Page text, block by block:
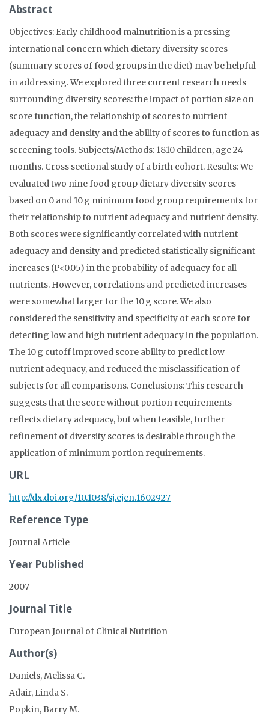
Abstract
Objectives: Early childhood malnutrition is a pressing
international concern which dietary diversity scores
(summary scores of food groups in the diet) may be helpful
in addressing. We explored three current research needs
surrounding diversity scores: the impact of portion size on
score function, the relationship of scores to nutrient
adequacy and density and the ability of scores to function as
screening tools. Subjects/Methods: 1810 children, age 24
months. Cross sectional study of a birth cohort. Results: We
evaluated two nine food group dietary diversity scores
based on 0 and 10 g minimum food group requirements for
their relationship to nutrient adequacy and nutrient density.
Both scores were significantly correlated with nutrient
adequacy and density and predicted statistically significant
increases (P<0.05) in the probability of adequacy for all
nutrients. However, correlations and predicted increases
were somewhat larger for the 10 g score. We also
considered the sensitivity and specificity of each score for
detecting low and high nutrient adequacy in the population.
The 10 g cutoff improved score ability to predict low
nutrient adequacy, and reduced the misclassification of
subjects for all comparisons. Conclusions: This research
suggests that the score without portion requirements
reflects dietary adequacy, but when feasible, further
refinement of diversity scores is desirable through the
application of minimum portion requirements.
URL
http://dx.doi.org/10.1038/sj.ejcn.1602927
Reference Type
Journal Article
Year Published
2007
Journal Title
European Journal of Clinical Nutrition
Author(s)
Daniels, Melissa C.
Adair, Linda S.
Popkin, Barry M.